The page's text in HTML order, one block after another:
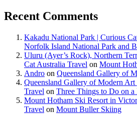
Recent Comments
Kakadu National Park | Curious
Norfolk Island National Park and
Uluru (Ayer’s Rock), Northern
Cat Australia Travel on Mount
Andro on Queensland Gallery of
Queensland Gallery of Modern
Travel on Three Things to Do on
Mount Hotham Ski Resort in
Travel on Mount Buller Skiing